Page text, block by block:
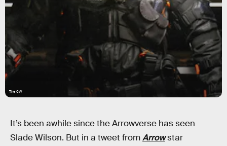
The CW
It’s been awhile since the Arrowverse has seen
Slade Wilson. But in a tweet fromArrowstar